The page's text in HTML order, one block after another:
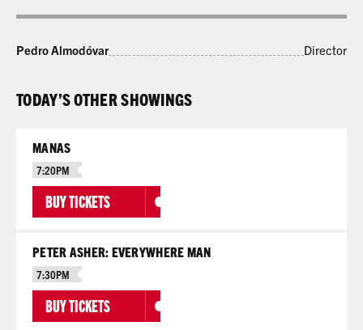
Pedro Almodóvar Director
TODAY’S OTHER SHOWINGS
MANAS
7:20PM
BUY TICKETS
PETER ASHER: EVERYWHERE MAN
7:30PM
BUY TICKETS